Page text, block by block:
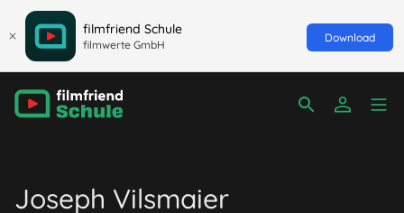
filmfriend Schule
filmwerte GmbH
Download
Joseph Vilsmaier